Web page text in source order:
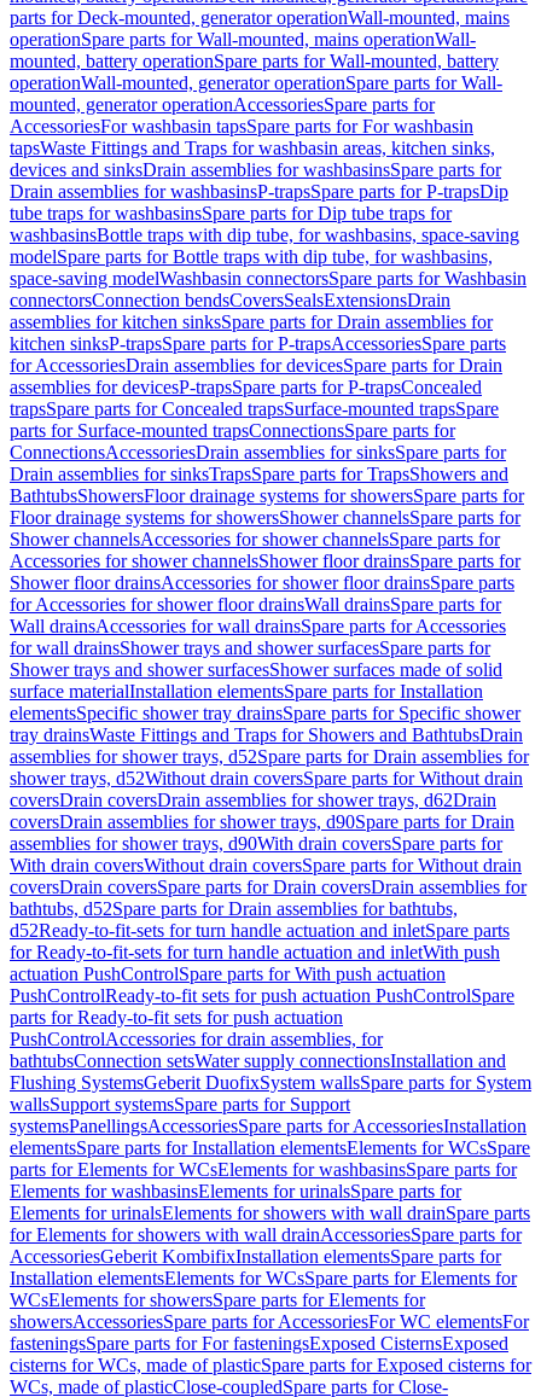
parts for Deck-mounted, generator operationWall-mounted, mains
operationSpare parts for Wall-mounted, mains operationWall-
mounted, battery operationSpare parts for Wall-mounted, battery
operationWall-mounted, generator operationSpare parts for Wall-
mounted, generator operationAccessoriesSpare parts for
AccessoriesFor washbasin tapsSpare parts for For washbasin
tapsWaste Fittings and Traps for washbasin areas, kitchen sinks,
devices and sinksDrain assemblies for washbasinsSpare parts for
Drain assemblies for washbasinsP-trapsSpare parts for P-trapsDip
tube traps for washbasinsSpare parts for Dip tube traps for
washbasinsBottle traps with dip tube, for washbasins, space-saving
modelSpare parts for Bottle traps with dip tube, for washbasins,
space-saving modelWashbasin connectorsSpare parts for Washbasin
connectorsConnection bendsCoversSealsExtensionsDrain
assemblies for kitchen sinksSpare parts for Drain assemblies for
kitchen sinksP-trapsSpare parts for P-trapsAccessoriesSpare parts
for AccessoriesDrain assemblies for devicesSpare parts for Drain
assemblies for devicesP-trapsSpare parts for P-trapsConcealed
trapsSpare parts for Concealed trapsSurface-mounted trapsSpare
parts for Surface-mounted trapsConnectionsSpare parts for
ConnectionsAccessoriesDrain assemblies for sinksSpare parts for
Drain assemblies for sinksTrapsSpare parts for TrapsShowers and
BathtubsShowersFloor drainage systems for showersSpare parts for
Floor drainage systems for showersShower channelsSpare parts for
Shower channelsAccessories for shower channelsSpare parts for
Accessories for shower channelsShower floor drainsSpare parts for
Shower floor drainsAccessories for shower floor drainsSpare parts
for Accessories for shower floor drainsWall drainsSpare parts for
Wall drainsAccessories for wall drainsSpare parts for Accessories
for wall drainsShower trays and shower surfacesSpare parts for
Shower trays and shower surfacesShower surfaces made of solid
surface materialInstallation elementsSpare parts for Installation
elementsSpecific shower tray drainsSpare parts for Specific shower
tray drainsWaste Fittings and Traps for Showers and BathtubsDrain
assemblies for shower trays, d52Spare parts for Drain assemblies for
shower trays, d52Without drain coversSpare parts for Without drain
coversDrain coversDrain assemblies for shower trays, d62Drain
coversDrain assemblies for shower trays, d90Spare parts for Drain
assemblies for shower trays, d90With drain coversSpare parts for
With drain coversWithout drain coversSpare parts for Without drain
coversDrain coversSpare parts for Drain coversDrain assemblies for
bathtubs, d52Spare parts for Drain assemblies for bathtubs,
d52Ready-to-fit-sets for turn handle actuation and inletSpare parts
for Ready-to-fit-sets for turn handle actuation and inletWith push
actuation PushControlSpare parts for With push actuation
PushControlReady-to-fit sets for push actuation PushControlSpare
parts for Ready-to-fit sets for push actuation
PushControlAccessories for drain assemblies, for
bathtubsConnection setsWater supply connectionsInstallation and
Flushing SystemsGeberit DuofixSystem wallsSpare parts for System
wallsSupport systemsSpare parts for Support
systemsPanellingsAccessoriesSpare parts for AccessoriesInstallation
elementsSpare parts for Installation elementsElements for WCsSpare
parts for Elements for WCsElements for washbasinsSpare parts for
Elements for washbasinsElements for urinalsSpare parts for
Elements for urinalsElements for showers with wall drainSpare parts
for Elements for showers with wall drainAccessoriesSpare parts for
AccessoriesGeberit KombifixInstallation elementsSpare parts for
Installation elementsElements for WCsSpare parts for Elements for
WCsElements for showersSpare parts for Elements for
showersAccessoriesSpare parts for AccessoriesFor WC elementsFor
fasteningsSpare parts for For fasteningsExposed CisternsExposed
cisterns for WCs, made of plasticSpare parts for Exposed cisterns for
WCs, made of plasticClose-coupledSpare parts for Close-